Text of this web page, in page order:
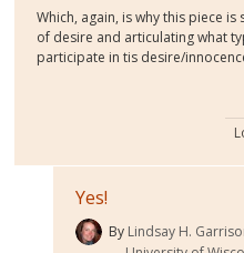
Which, again, is why this piece
of desire and articulating what
participate in tis desire/
Yes!
By Lindsay H.